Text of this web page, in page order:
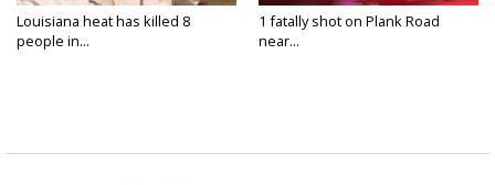
Louisiana heat has killed 8
people in...
1 fatally shot on Plank Road
near...